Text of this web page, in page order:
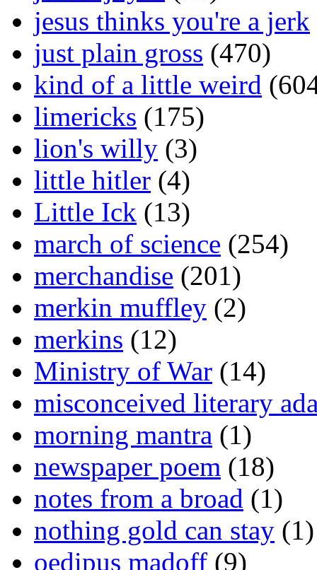
jesus thinks you're a jerk
just plain gross (470)
kind of a little weird
limericks (175)
lion's willy (3)
little hitler (4)
Little Ick (13)
march of science (254)
merchandise (201)
merkin muffley (2)
merkins (12)
Ministry of War (14)
misconceived literary
morning mantra (1)
newspaper poem (18)
notes from a broad (1)
nothing gold can stay (1)
oedipus madoff (9)